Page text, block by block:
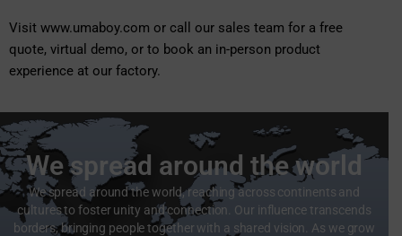
Visit www.umaboy.com or call our sales team for a free
quote, virtual demo, or to book an in-person product
experience at our factory.
We spread around the world
We spread around the world, reaching across continents and
cultures to foster unity and connection. Our influence transcends
borders, bringing people together with a shared vision. As we grow